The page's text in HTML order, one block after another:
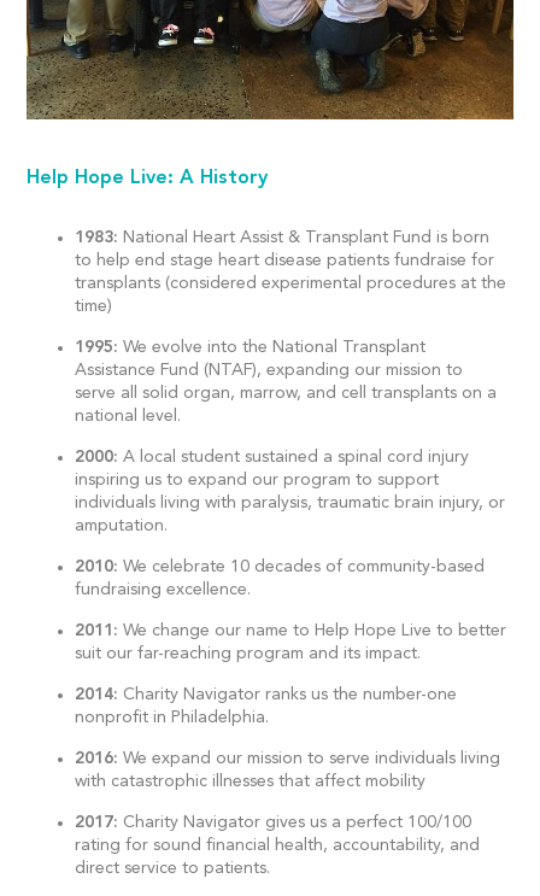
Help Hope Live: A History
1983: National Heart Assist & Transplant Fund is born
to help end stage heart disease patients fundraise for
transplants (considered experimental procedures at the
time)
1995: We evolve into the National Transplant
Assistance Fund (NTAF), expanding our mission to
serve all solid organ, marrow, and cell transplants on a
national level.
2000: A local student sustained a spinal cord injury
inspiring us to expand our program to support
individuals living with paralysis, traumatic brain injury, or
amputation.
2010: We celebrate 10 decades of community-based
fundraising excellence.
2011: We change our name to Help Hope Live to better
suit our far-reaching program and its impact.
2014: Charity Navigator ranks us the number-one
nonprofit in Philadelphia.
2016: We expand our mission to serve individuals living
with catastrophic illnesses that affect mobility
2017: Charity Navigator gives us a perfect 100/100
rating for sound financial health, accountability, and
direct service to patients.